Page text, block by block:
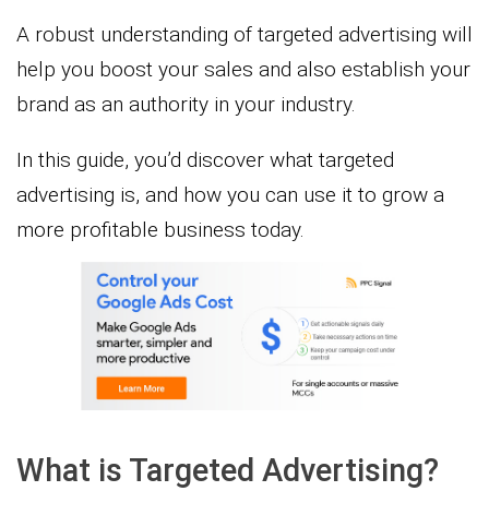
A robust understanding of targeted advertising will
help you boost your sales and also establish your
brand as an authority in your industry.
In this guide, you’d discover what targeted
advertising is, and how you can use it to grow a
more profitable business today.
What is Targeted Advertising?